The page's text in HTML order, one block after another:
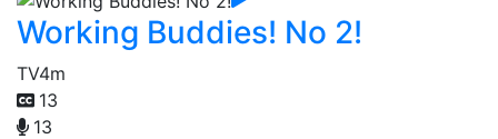
Working Buddies! No 2!
TV4m
13
13